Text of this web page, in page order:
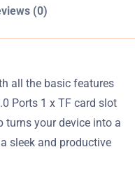
(0)
all the basic features
Ports 1 x TF card slot
turns your device into a
sleek and productive